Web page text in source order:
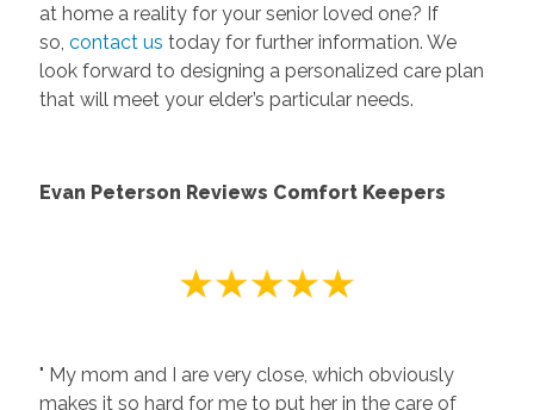
at home a reality for your senior loved one? If
so, contact us today for further information. We
look forward to designing a personalized care plan
that will meet your elder’s particular needs.
Evan Peterson Reviews Comfort Keepers
" My mom and I are very close, which obviously
makes it so hard for me to put her in the care of